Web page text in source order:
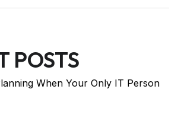
POSTS
When Your Only IT Person